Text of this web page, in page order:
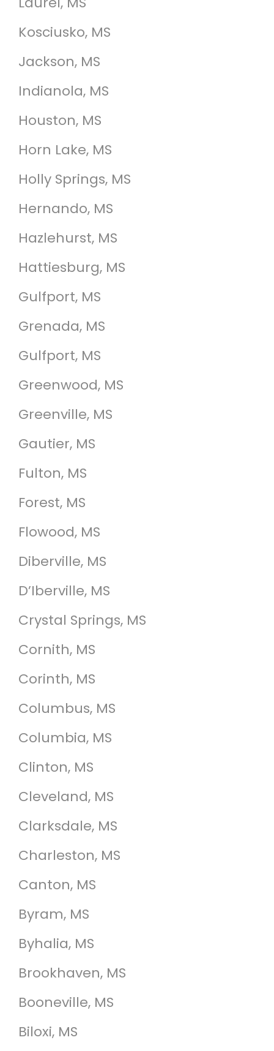
Kosciusko, MS
Jackson, MS
Indianola, MS
Houston, MS
Horn Lake, MS
Holly Springs, MS
Hernando, MS
Hazlehurst, MS
Hattiesburg, MS
Gulfport, MS
Grenada, MS
Gulfport, MS
Greenwood, MS
Greenville, MS
Gautier, MS
Fulton, MS
Forest, MS
Flowood, MS
Diberville, MS
D’Iberville, MS
Crystal Springs, MS
Cornith, MS
Corinth, MS
Columbus, MS
Columbia, MS
Clinton, MS
Cleveland, MS
Clarksdale, MS
Charleston, MS
Canton, MS
Byram, MS
Byhalia, MS
Brookhaven, MS
Booneville, MS
Biloxi, MS